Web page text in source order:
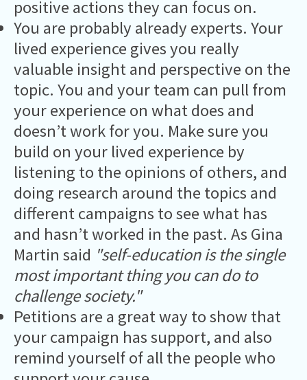
positive actions they can focus on.
You are probably already experts. Your
lived experience gives you really
valuable insight and perspective on the
topic. You and your team can pull from
your experience on what does and
doesn’t work for you. Make sure you
build on your lived experience by
listening to the opinions of others, and
doing research around the topics and
different campaigns to see what has
and hasn’t worked in the past. As Gina
Martin said "self-education is the single
most important thing you can do to
challenge society."
Petitions are a great way to show that
your campaign has support, and also
remind yourself of all the people who